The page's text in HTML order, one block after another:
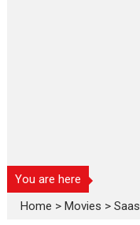
You are here
Home >Movies >